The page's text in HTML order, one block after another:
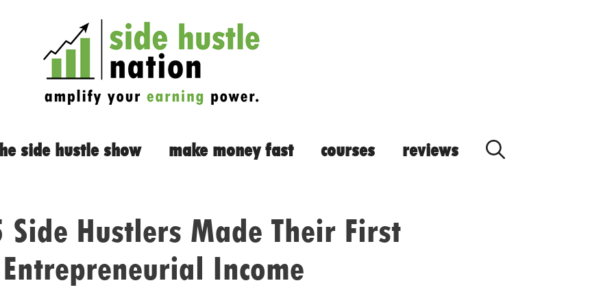
side hustle show make money fast courses reviews
Side Hustlers Made Their First
Entrepreneurial Income